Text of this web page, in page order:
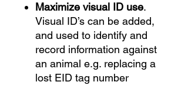
Maximize visual ID use.
Visual ID’s can be added,
and used to identify and
record information against
an animal e.g. replacing a
lost EID tag number